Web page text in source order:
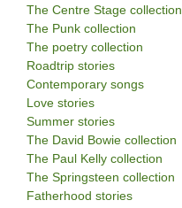
The Centre Stage collection
The Punk collection
The poetry collection
Roadtrip stories
Contemporary songs
Love stories
Summer stories
The David Bowie collection
The Paul Kelly collection
The Springsteen collection
Fatherhood stories